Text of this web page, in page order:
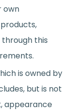
own
this
is owned by
but is not
appearance